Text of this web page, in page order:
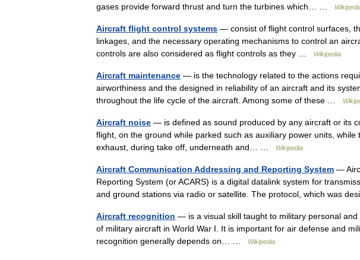
gases provide forward thrust and turn the turbines which… …
Aircraft flight control systems — consist of flight control surfaces,
linkages, and the necessary operating mechanisms to control an
controls are also considered as flight controls as they …
Wikipedia
Aircraft maintenance — is the technology related to the actions
airworthiness and the designed in reliability of an aircraft and its
throughout the life cycle of the aircraft. Among some of these …
Aircraft noise — is defined as sound produced by any aircraft or its
flight, on the ground while parked such as auxiliary power units,
exhaust, during take off, underneath and… …
Wikipedia
Aircraft Communication Addressing and Reporting System —
Reporting System (or ACARS) is a digital datalink system for
and ground stations via radio or satellite. The protocol, which was
Aircraft recognition — is a visual skill taught to military personal
of military aircraft in World War I. It is important for air defense and
recognition generally depends on… …
Wikipedia